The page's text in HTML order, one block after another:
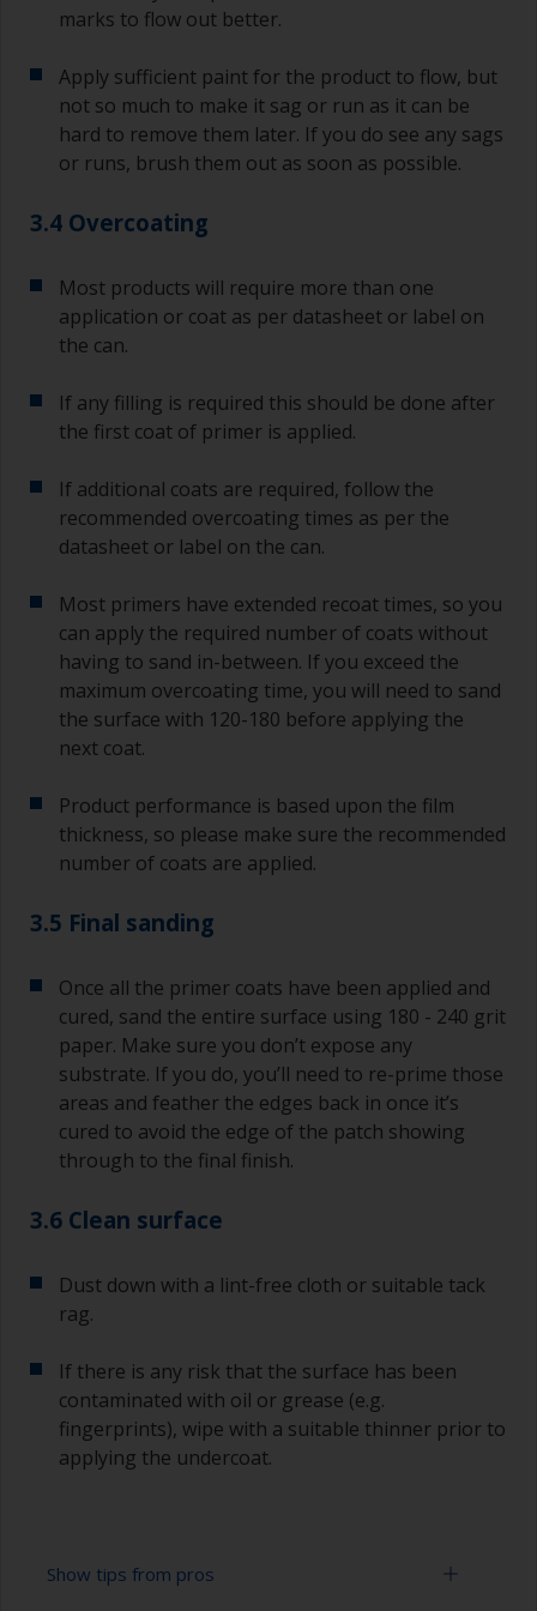
marks to flow out better.
Apply sufficient paint for the product to flow, but
not so much to make it sag or run as it can be
hard to remove them later. If you do see any sags
or runs, brush them out as soon as possible.
3.4 Overcoating
Most products will require more than one
application or coat as per datasheet or label on
the can.
If any filling is required this should be done after
the first coat of primer is applied.
If additional coats are required, follow the
recommended overcoating times as per the
datasheet or label on the can.
Most primers have extended recoat times, so you
can apply the required number of coats without
having to sand in-between. If you exceed the
maximum overcoating time, you will need to sand
the surface with 120-180 before applying the
next coat.
Product performance is based upon the film
thickness, so please make sure the recommended
number of coats are applied.
3.5 Final sanding
Once all the primer coats have been applied and
cured, sand the entire surface using 180 - 240 grit
paper. Make sure you don’t expose any
substrate. If you do, you’ll need to re-prime those
areas and feather the edges back in once it’s
cured to avoid the edge of the patch showing
through to the final finish.
3.6 Clean surface
Dust down with a lint-free cloth or suitable tack
rag.
If there is any risk that the surface has been
contaminated with oil or grease (e.g.
fingerprints), wipe with a suitable thinner prior to
applying the undercoat.
Show tips from pros